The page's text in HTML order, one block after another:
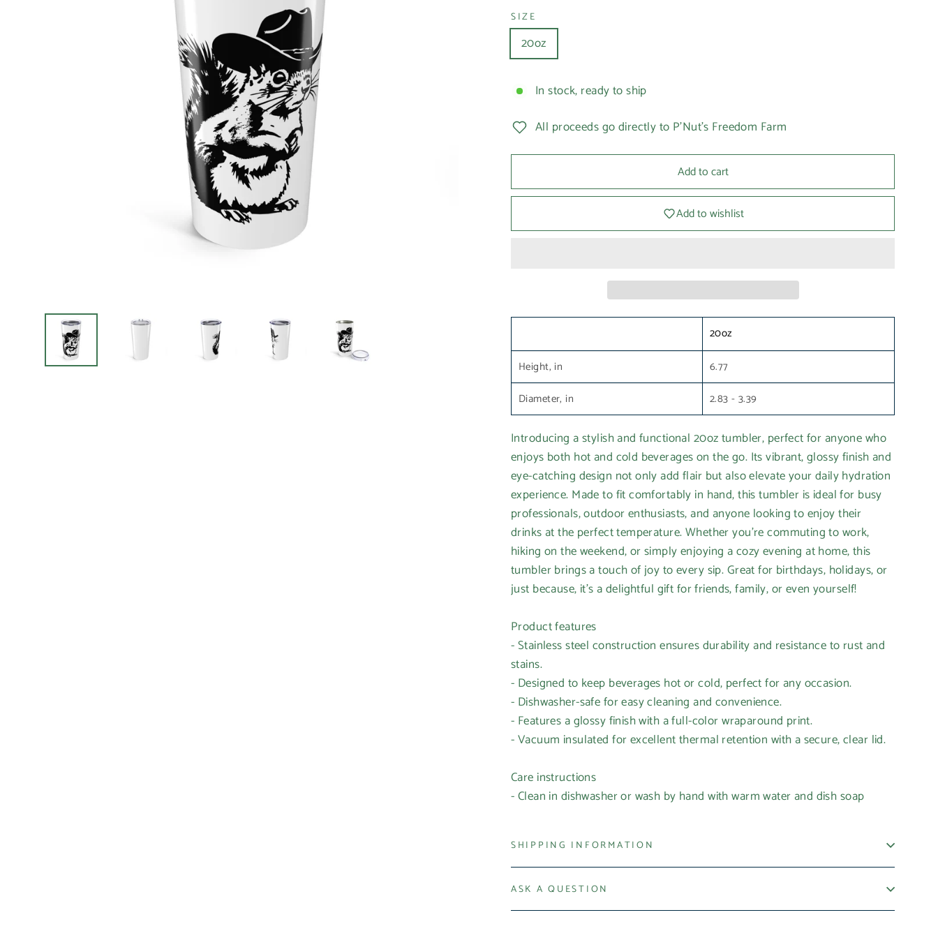
SIZE
20oz
In stock, ready to ship
All proceeds go directly to P'Nut's Freedom Farm
Add to cart
Add to wishlist
20oz
Height, in
6.77
Diameter, in
2.83 - 3.39
Introducing a stylish and functional 20oz tumbler, perfect for anyone who
enjoys both hot and cold beverages on the go. Its vibrant, glossy finish and
eye-catching design not only add flair but also elevate your daily hydration
experience. Made to fit comfortably in hand, this tumbler is ideal for busy
professionals, outdoor enthusiasts, and anyone looking to enjoy their
drinks at the perfect temperature. Whether you’re commuting to work,
hiking on the weekend, or simply enjoying a cozy evening at home, this
tumbler brings a touch of joy to every sip. Great for birthdays, holidays, or
just because, it's a delightful gift for friends, family, or even yourself!
Product features
- Stainless steel construction ensures durability and resistance to rust and
stains.
- Designed to keep beverages hot or cold, perfect for any occasion.
- Dishwasher-safe for easy cleaning and convenience.
- Features a glossy finish with a full-color wraparound print.
- Vacuum insulated for excellent thermal retention with a secure, clear lid.
Care instructions
- Clean in dishwasher or wash by hand with warm water and dish soap
SHIPPING INFORMATION
ASK A QUESTION